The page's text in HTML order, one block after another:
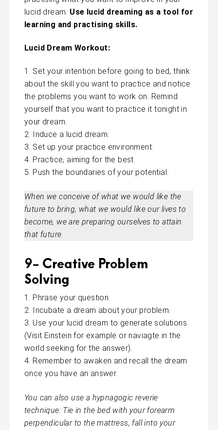
lucid dream. Use lucid dreaming as a tool for
learning and practising skills.
Lucid Dream Workout:
Set your intention before going to bed, think
about the skill you want to practice and notice
the problems you want to work on. Remind
yourself that you want to practice it tonight in
your dream.
Induce a lucid dream.
Set up your practice environment.
Practice, aiming for the best.
Push the boundaries of your potential.
When we conceive of what we would like the
future to bring, what we would like our lives to
become, we are preparing ourselves to attain
that future.
9- Creative Problem
Solving
Phrase your question.
Incubate a dream about your problem.
Use your lucid dream to generate solutions.
(Visit Einstein for example or naviagte in the
world seeking for the answer).
Remember to awaken and recall the dream
once you have an answer.
You can also use a hypnagogic reverie
technique: Tie in the bed with your forearm
perpendicular to the mattress, fall into your